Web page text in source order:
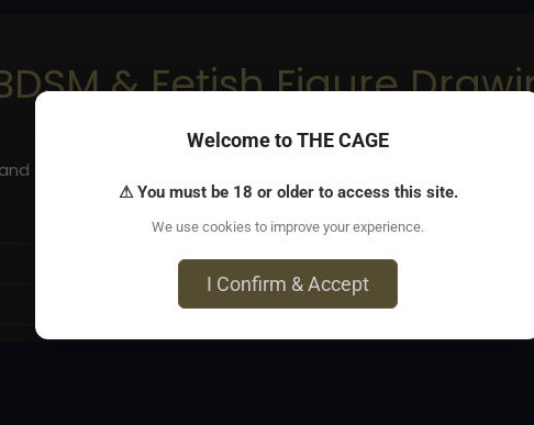
& Fetish Figure
artistically inclined folks
Welcome to THE CAGE
⚠ You must be 18 or older to access this site.
We use cookies to improve your experience.
I Confirm & Accept